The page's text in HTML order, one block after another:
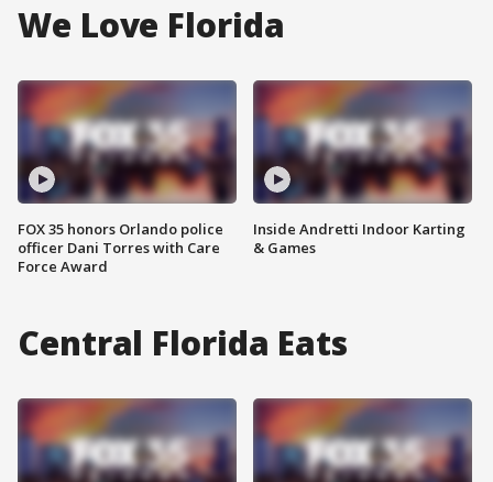
We Love Florida
FOX 35 honors Orlando police
officer Dani Torres with Care
Force Award
Inside Andretti Indoor Karting
& Games
Central Florida Eats